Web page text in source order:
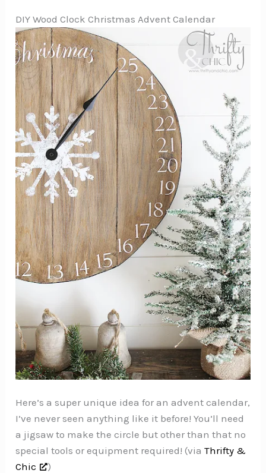
DIY Wood Clock Christmas Advent Calendar
Here’s a super unique idea for an advent calendar,
I’ve never seen anything like it before! You’ll need
a jigsaw to make the circle but other than that no
special tools or equipment required! (viaThrifty &
Chic
)